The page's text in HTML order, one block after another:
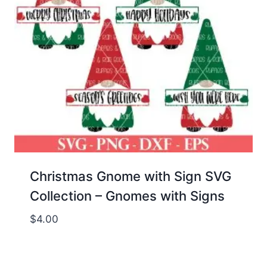
Christmas Gnome with Sign SVG
Collection – Gnomes with Signs
$4.00